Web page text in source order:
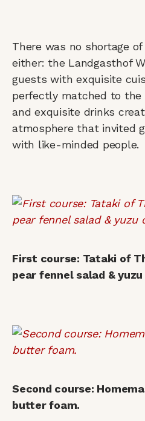
There was no shortage
either: the Landgasthof
guests with exquisite
perfectly matched to the
and exquisite drinks
atmosphere that invited
with like-minded people.
First course: Tataki of
pear fennel salad &
Second course:
butter foam.